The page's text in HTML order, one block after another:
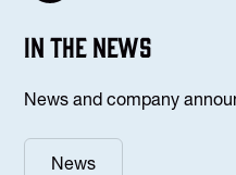
In the news
News and company
News